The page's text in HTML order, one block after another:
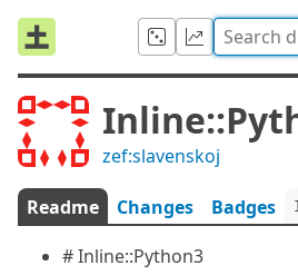
zef:slavenskoj
Readme Changes Badges
# Inline::Python3